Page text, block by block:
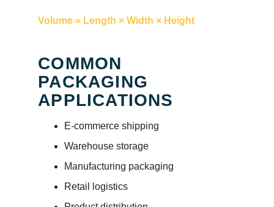
Volume = Length × Width × Height
COMMON
PACKAGING
APPLICATIONS
E-commerce shipping
Warehouse storage
Manufacturing packaging
Retail logistics